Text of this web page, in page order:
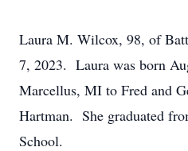
Laura M. Wilcox, 98, of
7, 2023. Laura was born
Marcellus, MI to Fred and
Hartman. She graduated
School.